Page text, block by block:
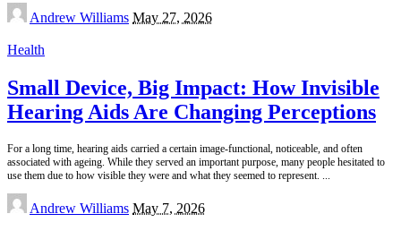
Posted
by
Andrew Williams May 27, 2026
Health
Small Device, Big Impact: How Invisible
Hearing Aids Are Changing Perceptions
For a long time, hearing aids carried a certain image-functional, noticeable, and often
associated with ageing. While they served an important purpose, many people hesitated to
use them due to how visible they were and what they seemed to represent.
Posted
by
Andrew Williams May 7, 2026